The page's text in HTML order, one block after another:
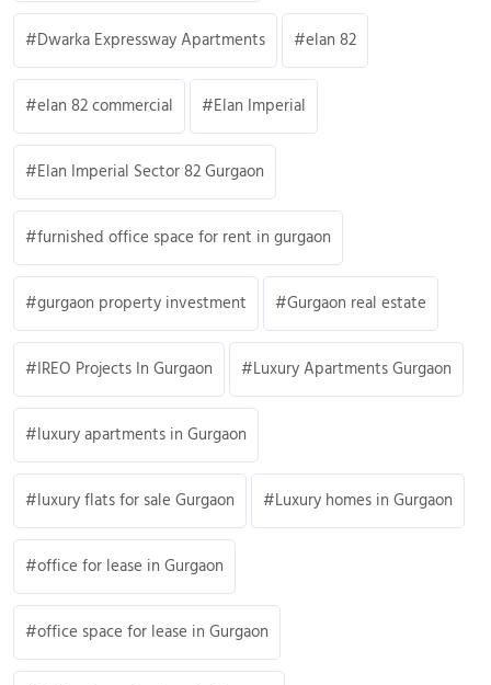
Dwarka Expressway Apartments elan 82
elan 82 commercial Elan Imperial
Elan Imperial Sector 82 Gurgaon
furnished office space for rent in gurgaon
gurgaon property investment Gurgaon real estate
IREO Projects In Gurgaon Luxury Apartments Gurgaon
luxury apartments in Gurgaon
luxury flats for sale Gurgaon Luxury homes in Gurgaon
office for lease in Gurgaon
office space for lease in Gurgaon